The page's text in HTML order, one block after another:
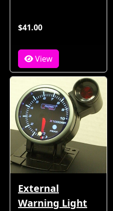
$41.00
View
External
Warning Light